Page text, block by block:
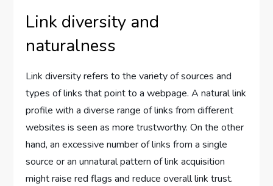
Link diversity and
naturalness
Link diversity refers to the variety of sources and
types of links that point to a webpage. A natural link
profile with a diverse range of links from different
websites is seen as more trustworthy. On the other
hand, an excessive number of links from a single
source or an unnatural pattern of link acquisition
might raise red flags and reduce overall link trust.